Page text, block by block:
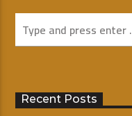
Recent Posts